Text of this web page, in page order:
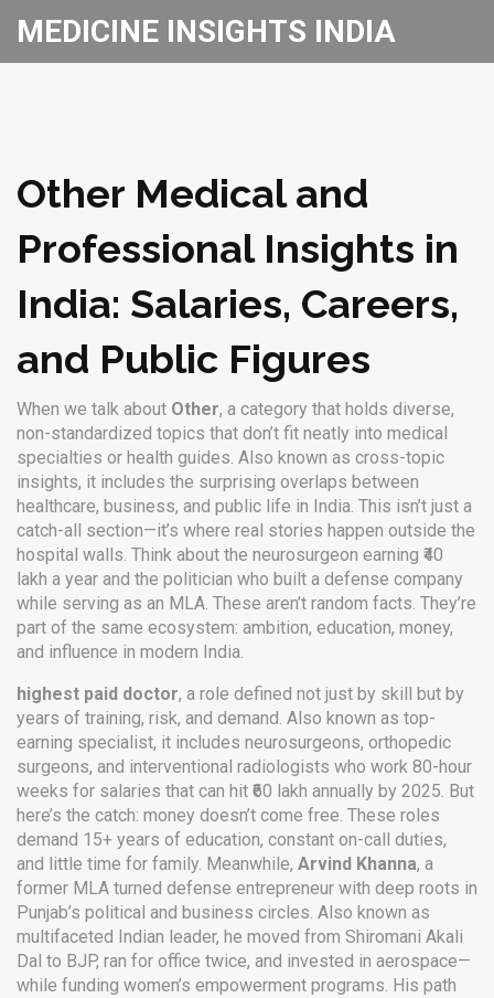
MEDICINE INSIGHTS INDIA
Other Medical and
Professional Insights in
India: Salaries, Careers,
and Public Figures
When we talk about Other, a category that holds diverse,
non-standardized topics that don’t fit neatly into medical
specialties or health guides. Also known as cross-topic
insights, it includes the surprising overlaps between
healthcare, business, and public life in India. This isn’t just a
catch-all section—it’s where real stories happen outside the
hospital walls. Think about the neurosurgeon earning ₹40
lakh a year and the politician who built a defense company
while serving as an MLA. These aren’t random facts. They’re
part of the same ecosystem: ambition, education, money,
and influence in modern India.
highest paid doctor, a role defined not just by skill but by
years of training, risk, and demand. Also known as top-
earning specialist, it includes neurosurgeons, orthopedic
surgeons, and interventional radiologists who work 80-hour
weeks for salaries that can hit ₹60 lakh annually by 2025. But
here’s the catch: money doesn’t come free. These roles
demand 15+ years of education, constant on-call duties,
and little time for family. Meanwhile, Arvind Khanna, a
former MLA turned defense entrepreneur with deep roots in
Punjab’s political and business circles. Also known as
multifaceted Indian leader, he moved from Shiromani Akali
Dal to BJP, ran for office twice, and invested in aerospace—
while funding women’s empowerment programs. His path